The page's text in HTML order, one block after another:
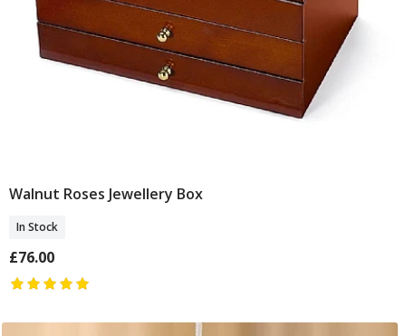
Add To Basket
Walnut Roses Jewellery Box
In Stock
£76.00